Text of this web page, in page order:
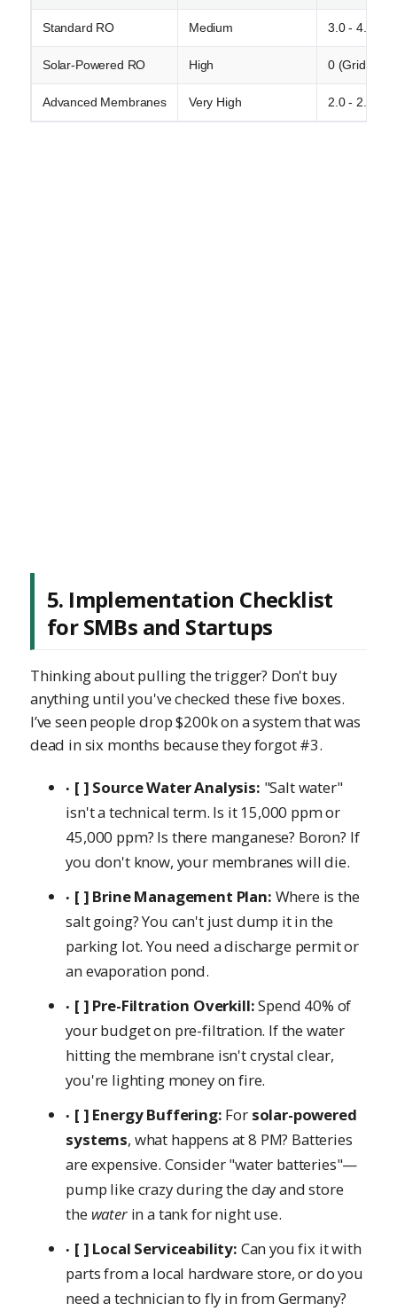
Standard RO Medium 3.0 - 4.5
Solar-Powered RO High 0 (Grid) /
Advanced Membranes Very High 2.0 - 2.8
5. Implementation Checklist
for SMBs and Startups
Thinking about pulling the trigger? Don't buy
anything until you've checked these five boxes.
I’ve seen people drop $200k on a system that was
dead in six months because they forgot #3.
[ ] Source Water Analysis: "Salt water"
isn't a technical term. Is it 15,000 ppm or
45,000 ppm? Is there manganese? Boron? If
you don't know, your membranes will die.
[ ] Brine Management Plan: Where is the
salt going? You can't just dump it in the
parking lot. You need a discharge permit or
an evaporation pond.
[ ] Pre-Filtration Overkill:Spend 40% of
your budget on pre-filtration. If the water
hitting the membrane isn't crystal clear,
you're lighting money on fire.
[ ] Energy Buffering: For solar-powered
systems, what happens at 8 PM? Batteries
are expensive. Consider "water batteries"—
pump like crazy during the day and store
the waterin a tank for night use.
[ ] Local Serviceability: Can you fix it with
parts from a local hardware store, or do you
need a technician to fly in from Germany?